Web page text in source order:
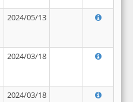
2024/05/13
2024/03/18
2024/03/18